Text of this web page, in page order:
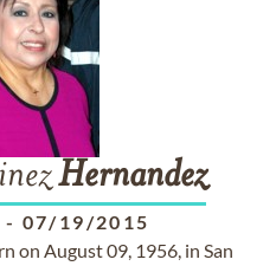
Hernandez
- 07/19/2015
on August 09, 1956, in San